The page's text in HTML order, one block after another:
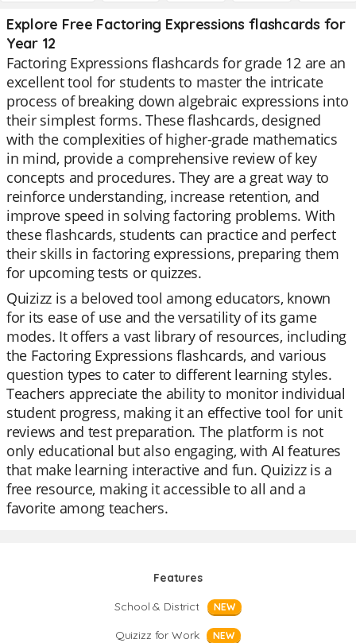
Explore Free Factoring Expressions flashcards for
Year 12
Factoring Expressions flashcards for grade 12 are an
excellent tool for students to master the intricate
process of breaking down algebraic expressions into
their simplest forms. These flashcards, designed
with the complexities of higher-grade mathematics
in mind, provide a comprehensive review of key
concepts and procedures. They are a great way to
reinforce understanding, increase retention, and
improve speed in solving factoring problems. With
these flashcards, students can practice and perfect
their skills in factoring expressions, preparing them
for upcoming tests or quizzes.
Quizizz is a beloved tool among educators, known
for its ease of use and the versatility of its game
modes. It offers a vast library of resources, including
the Factoring Expressions flashcards, and various
question types to cater to different learning styles.
Teachers appreciate the ability to monitor individual
student progress, making it an effective tool for unit
reviews and test preparation. The platform is not
only educational but also engaging, with AI features
that make learning interactive and fun. Quizizz is a
free resource, making it accessible to all and a
favorite among teachers.
Features
School & District
NEW
Quizizz for Work NEW